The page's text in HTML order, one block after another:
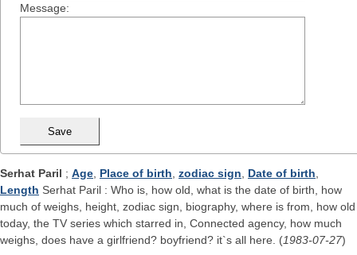
Message:
Serhat Paril ; Age Place of birth zodiac sign Date of birth
Length Serhat Paril : Who is, how old, what is the date of birth, how
much of weighs, height, zodiac sign, biography, where is from, how old
today, the TV series which starred in, Connected agency, how much
weighs, does have a girlfriend? boyfriend? it`s all here. (1983-07-27)